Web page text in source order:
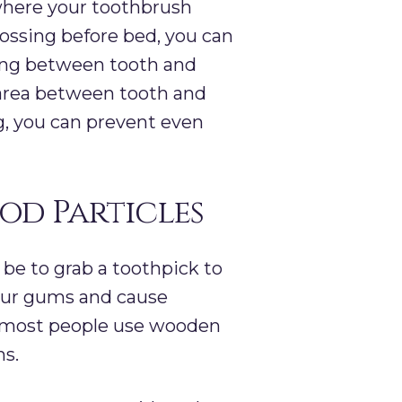
your toothbrush
before bed, you can
between tooth and
between tooth and
you can prevent even
Particles
to grab a toothpick to
gums and cause
people use wooden